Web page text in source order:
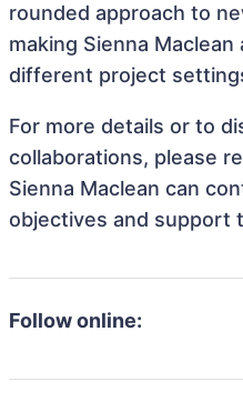
rounded approach to
making Sienna
different project
For more details or to
collaborations, please
Sienna Maclean can
objectives and support
Follow online: